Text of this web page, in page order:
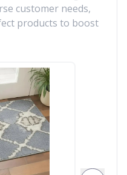
customer needs,
products to boost